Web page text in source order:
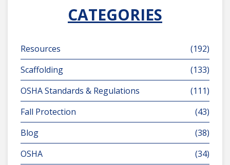
CATEGORIES
Resources
(192)
Scaffolding
(133)
OSHA Standards & Regulations
(111)
Fall Protection
(43)
Blog
(38)
OSHA
(34)